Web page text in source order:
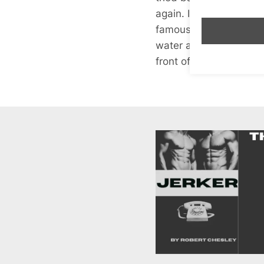
again. I also had
famous and sat on
water and say “well
front of me in the